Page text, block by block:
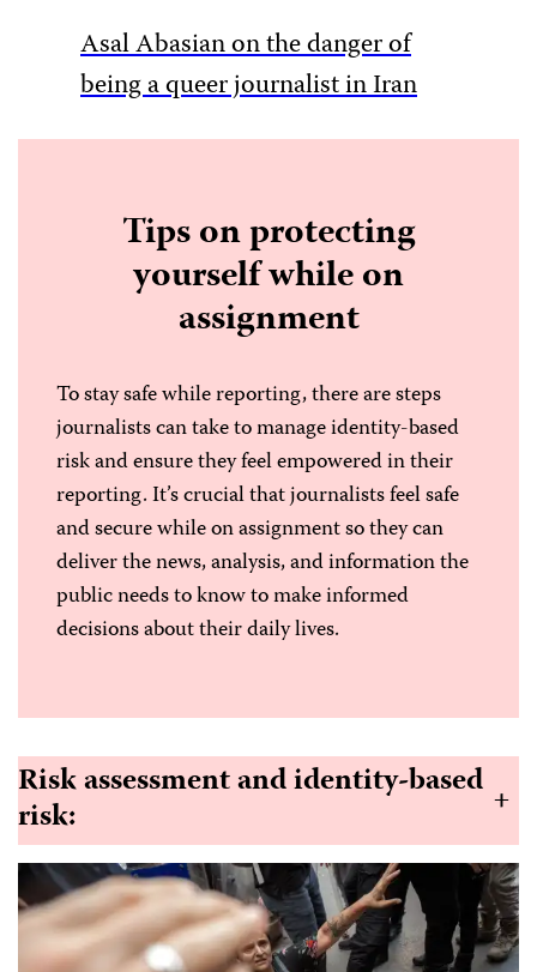
Asal Abasian on the danger of
being a queer journalist in Iran
Tips on protecting
yourself while on
assignment
To stay safe while reporting, there are steps
journalists can take to manage identity-based
risk and ensure they feel empowered in their
reporting. It’s crucial that journalists feel safe
and secure while on assignment so they can
deliver the news, analysis, and information the
public needs to know to make informed
decisions about their daily lives.
Risk assessment and identity-based
risk: +